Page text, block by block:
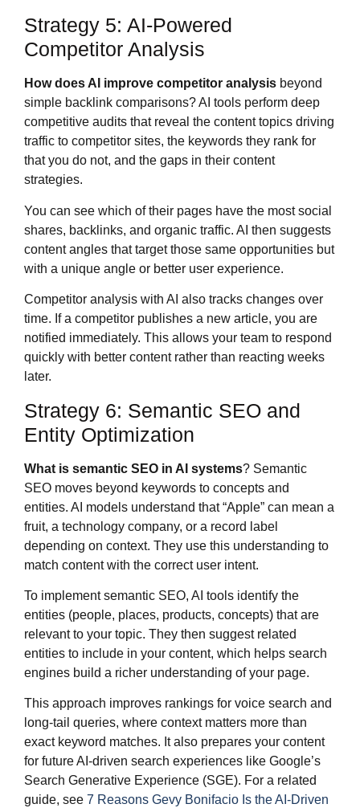
Strategy 5: AI-Powered
Competitor Analysis
How does AI improve competitor analysis beyond
simple backlink comparisons? AI tools perform deep
competitive audits that reveal the content topics driving
traffic to competitor sites, the keywords they rank for
that you do not, and the gaps in their content
strategies.
You can see which of their pages have the most social
shares, backlinks, and organic traffic. AI then suggests
content angles that target those same opportunities but
with a unique angle or better user experience.
Competitor analysis with AI also tracks changes over
time. If a competitor publishes a new article, you are
notified immediately. This allows your team to respond
quickly with better content rather than reacting weeks
later.
Strategy 6: Semantic SEO and
Entity Optimization
What is semantic SEO in AI systems? Semantic
SEO moves beyond keywords to concepts and
entities. AI models understand that “Apple” can mean a
fruit, a technology company, or a record label
depending on context. They use this understanding to
match content with the correct user intent.
To implement semantic SEO, AI tools identify the
entities (people, places, products, concepts) that are
relevant to your topic. They then suggest related
entities to include in your content, which helps search
engines build a richer understanding of your page.
This approach improves rankings for voice search and
long-tail queries, where context matters more than
exact keyword matches. It also prepares your content
for future AI-driven search experiences like Google’s
Search Generative Experience (SGE). For a related
guide, see 7 Reasons Gevy Bonifacio Is the AI-Driven